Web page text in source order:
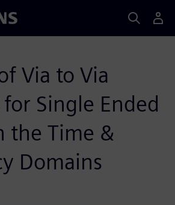
Via to Via
for Single Ended
the Time &
Domains